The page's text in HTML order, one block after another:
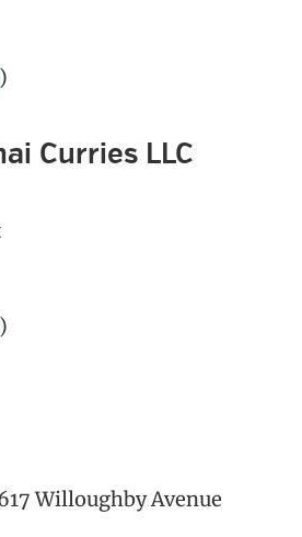
)
Curries LLC
)
Willoughby Avenue